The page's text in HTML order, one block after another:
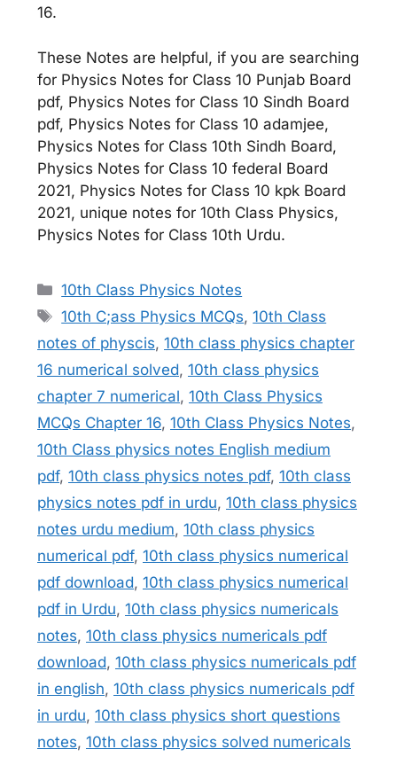
16.
These Notes are helpful, if you are searching
for Physics Notes for Class 10 Punjab Board
pdf, Physics Notes for Class 10 Sindh Board
pdf, Physics Notes for Class 10 adamjee,
Physics Notes for Class 10th Sindh Board,
Physics Notes for Class 10 federal Board
2021, Physics Notes for Class 10 kpk Board
2021, unique notes for 10th Class Physics,
Physics Notes for Class 10th Urdu.
Categories
10th Class Physics Notes
Tags
10th C;ass Physics MCQs,10th Class
notes of physcis, 10th class physics chapter
16 numerical solved, 10th class physics
chapter 7 numerical, 10th Class Physics
MCQs Chapter 16, 10th Class Physics Notes,
10th Class physics notes English medium
pdf, 10th class physics notes pdf, 10th class
physics notes pdf in urdu, 10th class physics
notes urdu medium, 10th class physics
numerical pdf, 10th class physics numerical
pdf download, 10th class physics numerical
pdf in Urdu, 10th class physics numericals
notes, 10th class physics numericals pdf
download, 10th class physics numericals pdf
in english, 10th class physics numericals pdf
in urdu, 10th class physics short questions
notes, 10th class physics solved numericals